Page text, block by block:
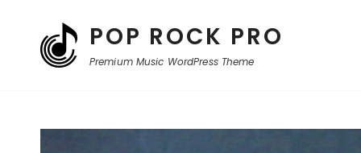
POP ROCK PRO
Premium Music WordPress Theme